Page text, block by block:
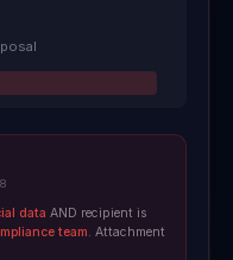
data AND recipient is
team. Attachment